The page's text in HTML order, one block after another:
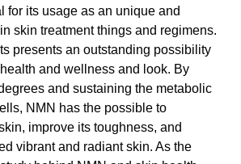
for its usage as an unique and
skin treatment things and regimens.
presents an outstanding possibility
and wellness and look. By
and sustaining the metabolic
NMN has the possible to
improve its toughness, and
vibrant and radiant skin. As the